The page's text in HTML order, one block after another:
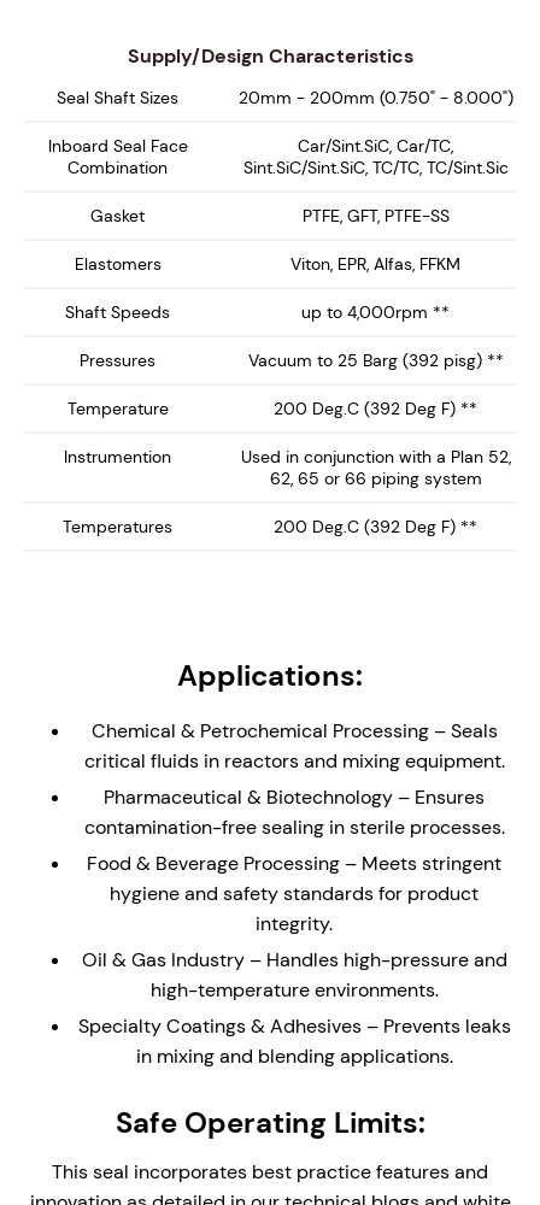
the SCCM-2000 delivers enhanced safety, extended
seal life, and reliable performance, making it the ideal
choice for high-performance mixing and reaction
equipment.
Key Features:
Single Concentric Design – Provides a clean, non-
the product media.
Integral Heavy Duty Bearing - Supplied with
load support. Can be supplied without bearing
(see SCCM-1000) or with ball bearing (see
SCCM-1500)
Hydraulically Balanced Seal Faces – Minimizes
reduce process leakage with enhanced safety.
resistant components for long-lasting durability
in aggressive chemical and industrial
applications. Can be supplied with Exotic Alloy
Wetted parts (See SCEM-2100)
Compact Cartridge Construction – The compact
single seal is ideal for equipment with limited
physical space. The cartridge design provides
easy installation and replacement, reducing
assembly time and maintenance complexity.
Stationary Design – Self-aligning stationary seal
faces, ideal for mixing equipment where the
alignment issues
debris collecting around outboard seal faces in
Supply/Design Characteristics
Seal Shaft Sizes 20mm - 200mm (0.750" - 8.000")
Inboard Seal Face
Combination
Car/Sint.SiC, Car/TC,
Sint.SiC/Sint.SiC, TC/TC, TC/Sint.Sic
Gasket PTFE, GFT, PTFE-SS
Elastomers Viton, EPR, Alfas, FFKM
Shaft Speeds up to 4,000rpm **
Pressures Vacuum to 25 Barg (392 pisg) **
Temperature 200 Deg.C (392 Deg F) **
Instrumention
Used in conjunction with a Plan 52,
62, 65 or 66 piping system
Temperatures 200 Deg.C (392 Deg F) **
Applications:
Chemical & Petrochemical Processing – Seals
critical fluids in reactors and mixing equipment.
Pharmaceutical & Biotechnology – Ensures
contamination-free sealing in sterile processes.
Food & Beverage Processing – Meets stringent
hygiene and safety standards for product
integrity.
Oil & Gas Industry – Handles high-pressure and
high-temperature environments.
Specialty Coatings & Adhesives – Prevents leaks
in mixing and blending applications.
Safe Operating Limits:
This seal incorporates best practice features and